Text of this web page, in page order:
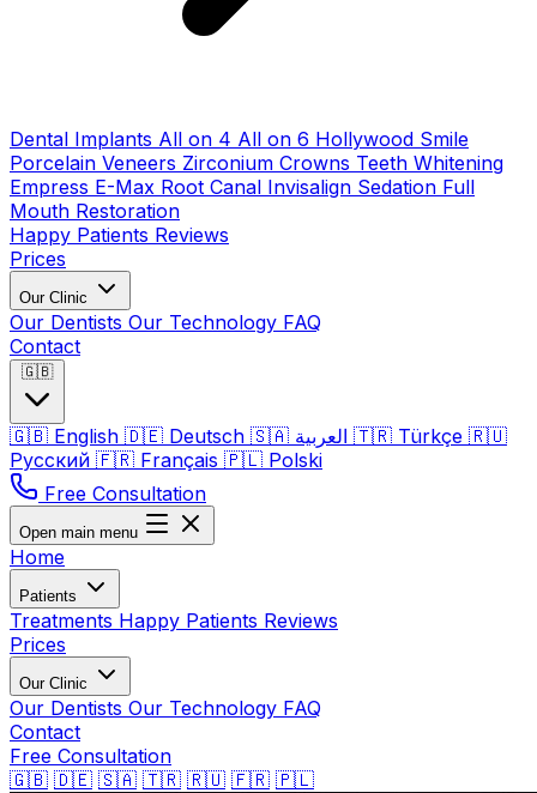
Dental Implants All on 4 All on 6 Hollywood Smile
Porcelain Veneers Zirconium Crowns Teeth Whitening
Empress E-Max Root Canal Invisalign Sedation Full
Mouth Restoration
Happy Patients Reviews
Prices
Our Clinic
Our Dentists Our Technology FAQ
Contact
🇬🇧
🇬🇧 English 🇩🇪 Deutsch 🇸🇦 🇹🇷 Türkçe 🇷🇺
Русский 🇫🇷 Français 🇵🇱 Polski
Free Consultation
Open main menu
Home
Patients
Treatments Happy Patients Reviews
Prices
Our Clinic
Our Dentists Our Technology FAQ
Contact
Free Consultation
🇬🇧 🇩🇪 🇸🇦 🇹🇷 🇷🇺 🇫🇷 🇵🇱